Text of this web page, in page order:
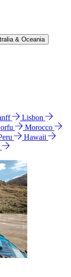
& Oceania
Lisbon
Morocco
Hawaii